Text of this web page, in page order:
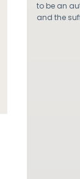
to be an
and the